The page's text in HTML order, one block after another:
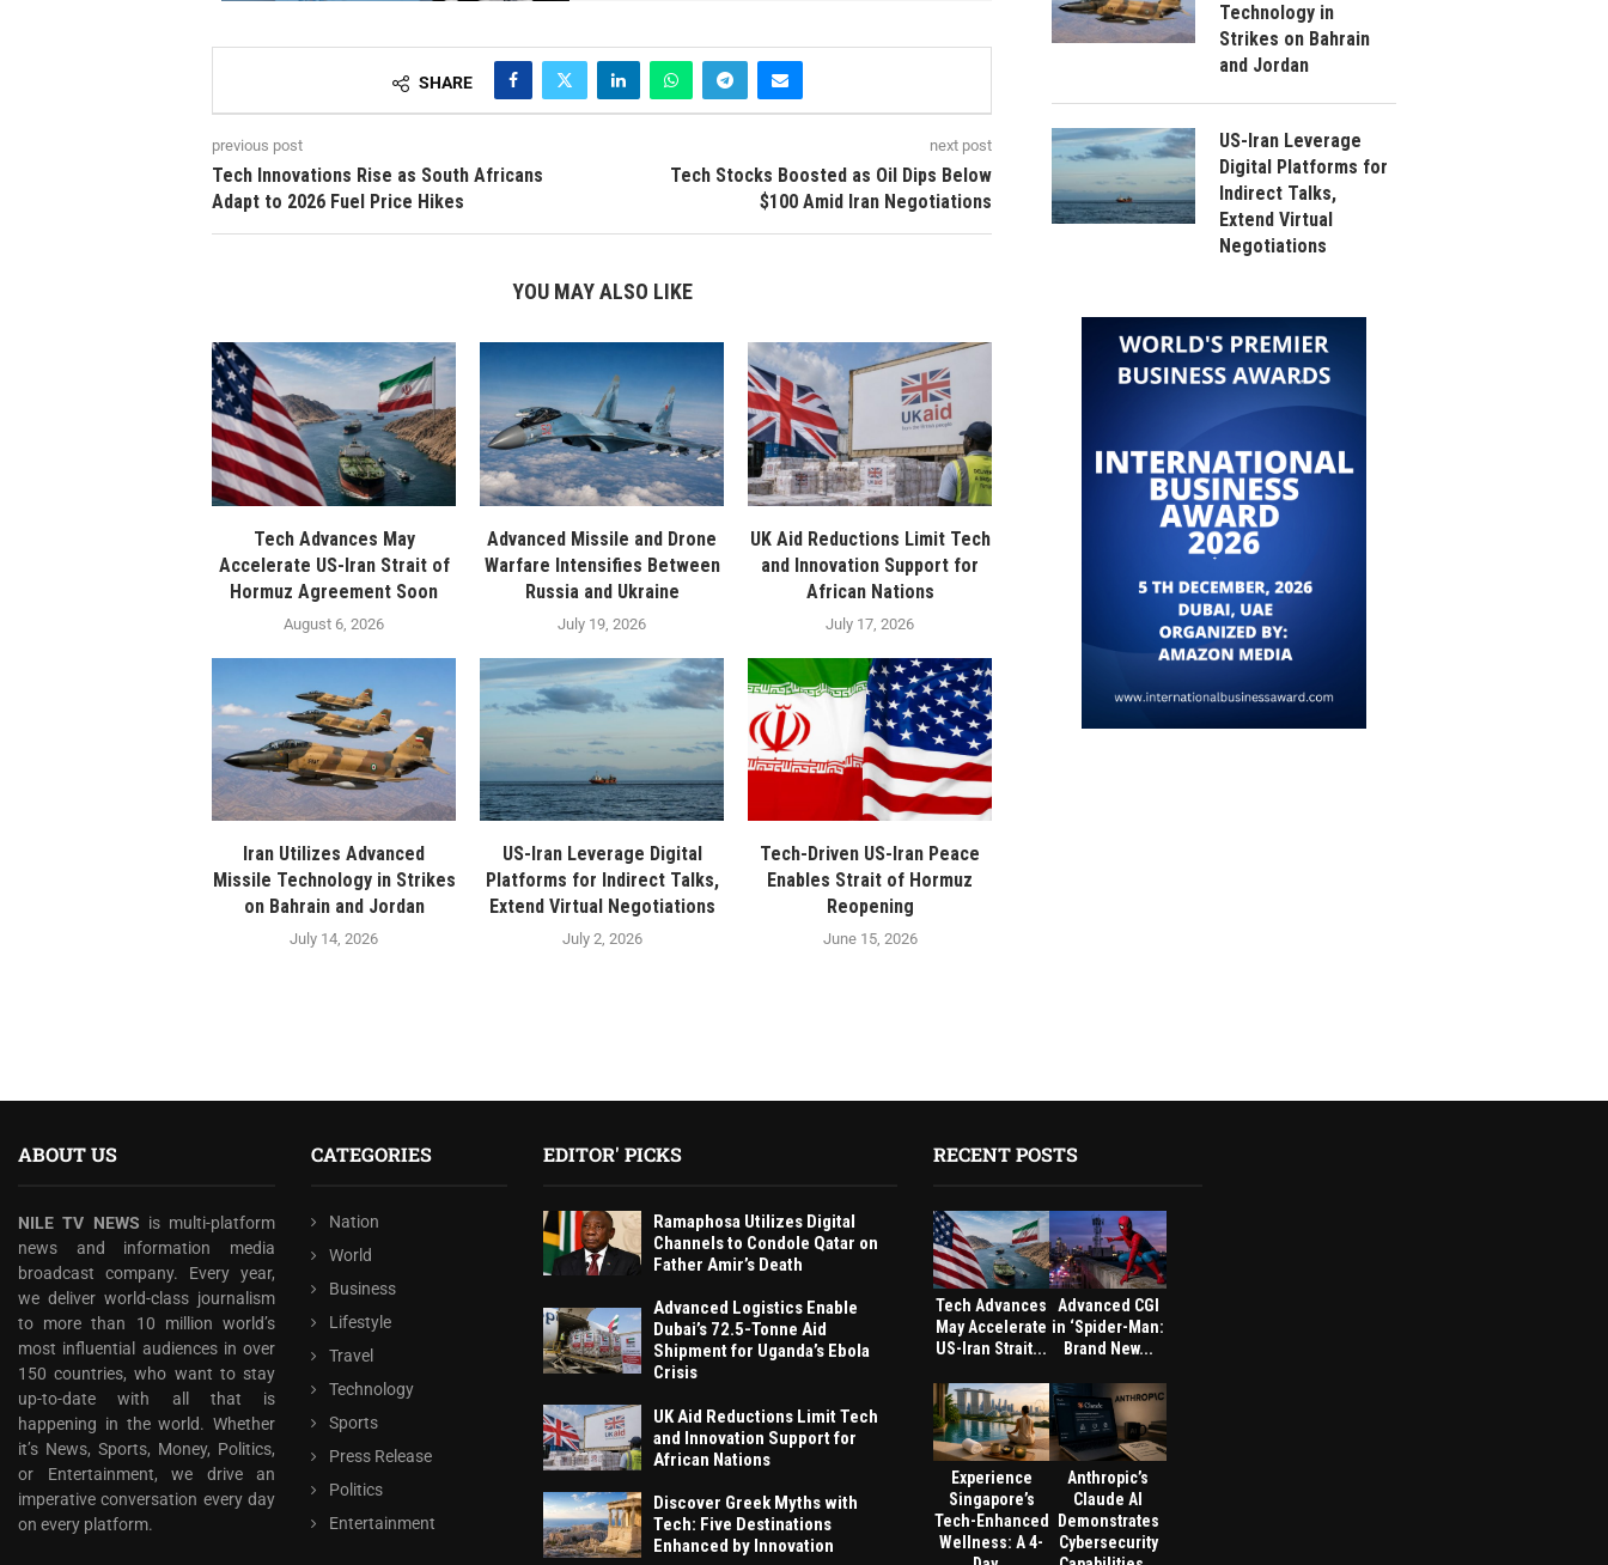
SHARE
previous post
Tech Innovations Rise as South Africans
Adapt to 2026 Fuel Price Hikes
next post
Tech Stocks Boosted as Oil Dips Below
$100 Amid Iran Negotiations
YOU MAY ALSO LIKE
Tech Advances May
Accelerate US-Iran Strait of
Hormuz Agreement Soon
August 6, 2026
Advanced Missile and Drone
Warfare Intensifies Between
Russia and Ukraine
July 19, 2026
UK Aid Reductions Limit Tech
and Innovation Support for
African Nations
July 17, 2026
Iran Utilizes Advanced
Missile Technology in Strikes
on Bahrain and Jordan
July 14, 2026
US-Iran Leverage Digital
Platforms for Indirect Talks,
Extend Virtual Negotiations
July 2, 2026
Tech-Driven US-Iran Peace
Enables Strait of Hormuz
Reopening
June 15, 2026
Technology in
Strikes on Bahrain
and Jordan
US-Iran Leverage
Digital Platforms for
Indirect Talks,
Extend Virtual
Negotiations
ABOUT US
NILE TV NEWS is multi-platform
news and information media
broadcast company. Every year,
we deliver world-class journalism
to more than 10 million world’s
most influential audiences in over
150 countries, who want to stay
up-to-date with all that is
happening in the world. Whether
it’s News, Sports, Money, Politics,
or Entertainment, we drive an
imperative conversation every day
on every platform.
CATEGORIES
Nation
World
Business
Lifestyle
Travel
Technology
Sports
Press Release
Politics
Entertainment
EDITOR' PICKS
Ramaphosa Utilizes Digital
Channels to Condole Qatar on
Father Amir’s Death
Advanced Logistics Enable
Dubai’s 72.5-Tonne Aid
Shipment for Uganda’s Ebola
Crisis
UK Aid Reductions Limit Tech
and Innovation Support for
African Nations
Discover Greek Myths with
Tech: Five Destinations
Enhanced by Innovation
RECENT POSTS
Tech Advances
May Accelerate
US-Iran Strait...
Advanced CGI
in ‘Spider-Man:
Brand New...
Experience
Singapore’s
Tech-Enhanced
Wellness: A 4-
Anthropic’s
Claude AI
Demonstrates
Cybersecurity